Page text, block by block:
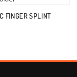
FINGER SPLINT